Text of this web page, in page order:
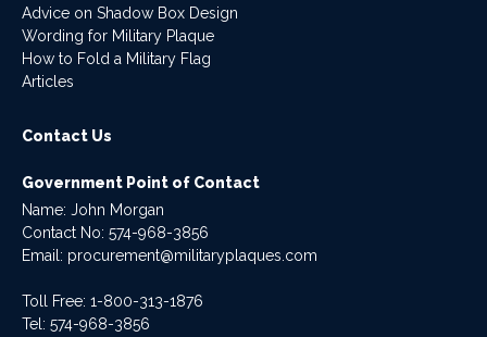
Advice on Shadow Box Design
Wording for Military Plaque
How to Fold a Military Flag
Articles
Contact Us
Government Point of Contact
Name: John Morgan
Contact No: 574-968-3856
Email: procurement@militaryplaques.com
Toll Free: 1-800-313-1876
Tel: 574-968-3856